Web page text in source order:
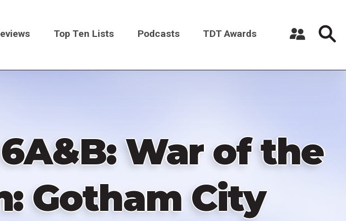
Top Ten Lists Podcasts TDT Awards
War of the
Gotham City